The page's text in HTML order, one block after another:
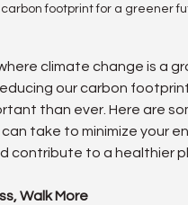
carbon footprint for a greener
climate change is a
our carbon
than ever. Here are
take to minimize your
contribute to a healthier
Walk More